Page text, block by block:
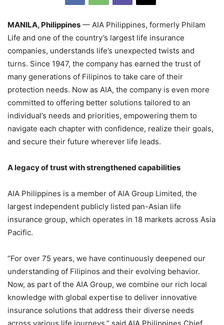
MANILA, Philippines — AIA Philippines, formerly Philam
Life and one of the country’s largest life insurance
companies, understands life’s unexpected twists and
turns. Since 1947, the company has earned the trust of
many generations of Filipinos to take care of their
protection needs. Now as AIA, the company is even more
committed to offering better solutions tailored to an
individual’s needs and priorities, empowering them to
navigate each chapter with confidence, realize their goals,
and secure their future wherever life leads.
A legacy of trust with strengthened capabilities
AIA Philippines is a member of AIA Group Limited, the
largest independent publicly listed pan-Asian life
insurance group, which operates in 18 markets across Asia
Pacific.
“For over 75 years, we have continuously deepened our
understanding of Filipinos and their evolving behavior.
Now, as part of the AIA Group, we combine our rich local
knowledge with global expertise to deliver innovative
insurance solutions that address their diverse needs